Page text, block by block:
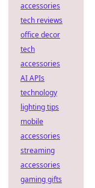
accessories
tech reviews
office decor
tech
accessories
AI APIs
technology
lighting tips
mobile
accessories
streaming
accessories
gaming gifts